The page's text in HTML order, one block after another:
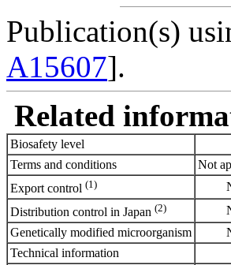
Publication(s)
A15607].
Related
Biosafety level
Terms and conditions
Not
Export control (1)
Distribution control in Japan (2)
Genetically modified microorganism
Technical information